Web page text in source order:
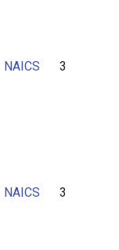
NAICS 3
NAICS 3